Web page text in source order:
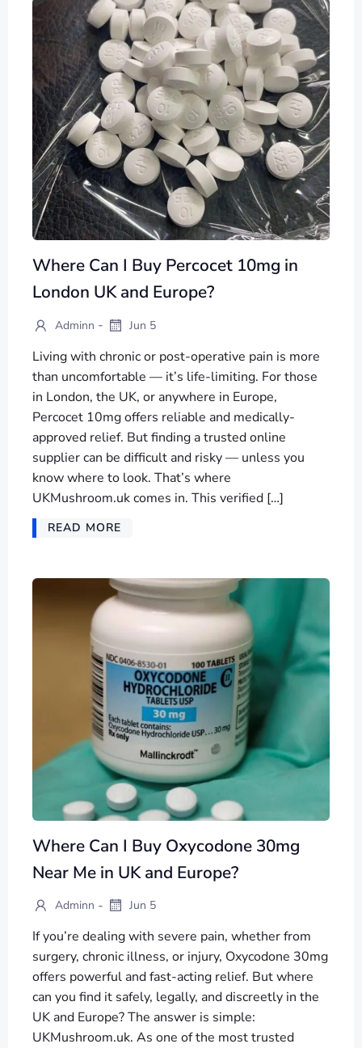
Where Can I Buy Percocet 10mg in
London UK and Europe?
Adminn - Jun 5
Living with chronic or post-operative pain is more
than uncomfortable — it’s life-limiting. For those
in London, the UK, or anywhere in Europe,
Percocet 10mg offers reliable and medically-
approved relief. But finding a trusted online
supplier can be difficult and risky — unless you
know where to look. That’s where
UKMushroom.uk comes in. This verified […]
READ MORE
Where Can I Buy Oxycodone 30mg
Near Me in UK and Europe?
Adminn - Jun 5
If you’re dealing with severe pain, whether from
surgery, chronic illness, or injury, Oxycodone 30mg
offers powerful and fast-acting relief. But where
can you find it safely, legally, and discreetly in the
UK and Europe? The answer is simple:
UKMushroom.uk. As one of the most trusted